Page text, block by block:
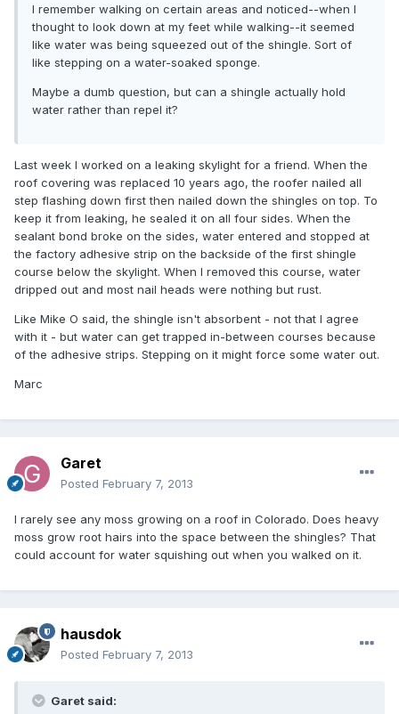
I remember walking on certain areas and noticed--when I
thought to look down at my feet while walking--it seemed
like water was being squeezed out of the shingle. Sort of
like stepping on a water-soaked sponge.
Maybe a dumb question, but can a shingle actually hold
water rather than repel it?
Last week I worked on a leaking skylight for a friend. When the
roof covering was replaced 10 years ago, the roofer nailed all
step flashing down first then nailed down the shingles on top. To
keep it from leaking, he sealed it on all four sides. When the
sealant bond broke on the sides, water entered and stopped at
the factory adhesive strip on the backside of the first shingle
course below the skylight. When I removed this course, water
dripped out and most nail heads were nothing but rust.
Like Mike O said, the shingle isn't absorbent - not that I agree
with it - but water can get trapped in-between courses because
of the adhesive strips. Stepping on it might force some water out.
Marc
Garet
Posted February 7, 2013
I rarely see any moss growing on a roof in Colorado. Does heavy
moss grow root hairs into the space between the shingles? That
could account for water squishing out when you walked on it.
hausdok
Posted February 7, 2013
Garet said: